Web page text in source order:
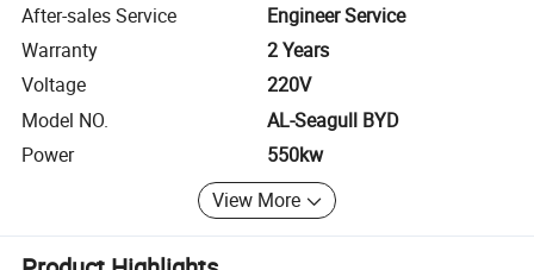
After-sales Service
Engineer Service
Warranty
2 Years
Voltage
220V
Model NO.
AL-Seagull BYD
Power
550kw
View More